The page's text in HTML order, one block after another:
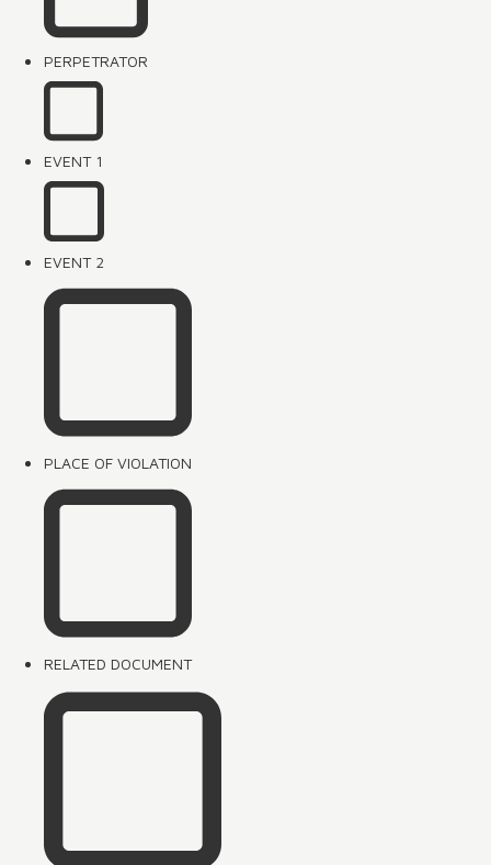
PERPETRATOR
EVENT 1
EVENT 2
PLACE OF VIOLATION
RELATED DOCUMENT